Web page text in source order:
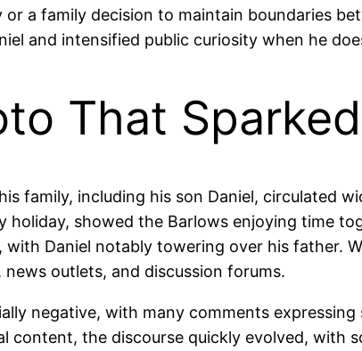
a family decision to maintain boundaries
and intensified public curiosity when he
That
family, including his son Daniel, circulated
holiday, showed the Barlows enjoying time
Daniel notably towering over his father.
outlets, and discussion forums.
negative, with many comments
content, the discourse quickly evolved, with